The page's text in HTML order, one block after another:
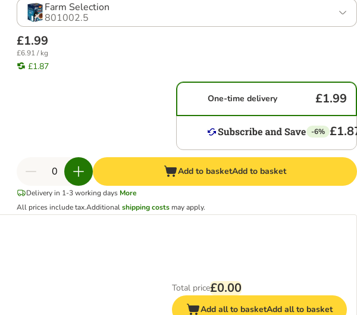
Farm Selection
801002.5
£1.99
£6.91 / kg
£1.87
One-time delivery £1.99
-6%
Add to basketAdd to basket
Delivery in 1-3 working days More
All prices include tax.Additionalshipping costs may apply.
Total price£0.00
Add all to basketAdd all to basket